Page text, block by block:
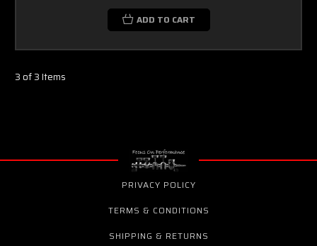
ADD TO CART
3 of 3 Items
PRIVACY POLICY
TERMS & CONDITIONS
SHIPPING & RETURNS